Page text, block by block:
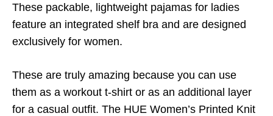
These packable, lightweight pajamas for ladies
feature an integrated shelf bra and are designed
exclusively for women.
These are truly amazing because you can use
them as a workout t-shirt or as an additional layer
for a casual outfit. The HUE Women’s Printed Knit